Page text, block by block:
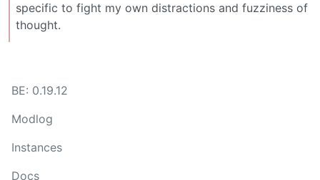
specific to fight my own distractions and fuzziness of
thought.
BE: 0.19.12
Modlog
Instances
Docs